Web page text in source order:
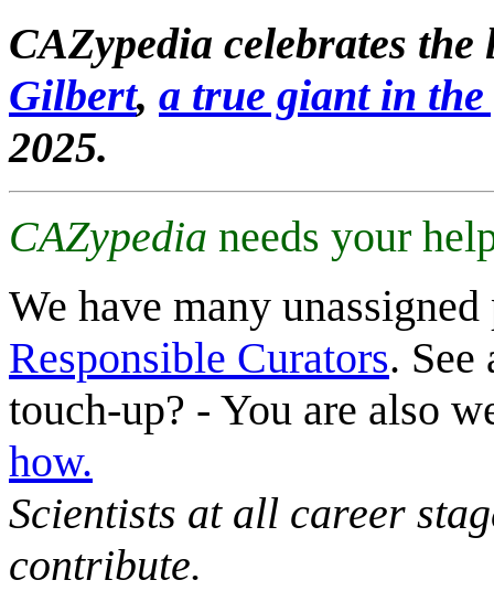
CAZypedia celebrates
Gilbert, a true giant in
2025.
CAZypedia needs your
We have many
Responsible Curators. See
touch-up? - You are also
how.
Scientists at all career
contribute.